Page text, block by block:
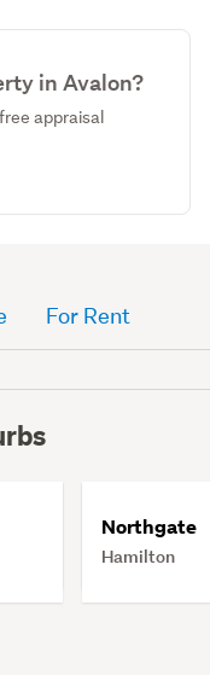
in Avalon?
appraisal
For Rent
Northgate
Hamilton